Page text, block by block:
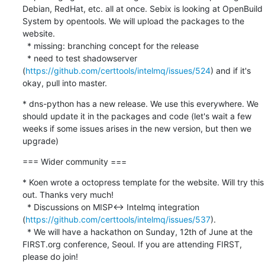
Debian, RedHat, etc. all at once. Sebix is looking at OpenBuild
System by opentools. We will upload the packages to the
website.
(https://github.com/certtools/intelmq/issues/524) and if it's
okay, pull into master.
* dns-python has a new release. We use this everywhere. We
should update it in the packages and code (let's wait a few
weeks if some issues arises in the new version, but then we
upgrade)
=== Wider community ===
* Koen wrote a octopress template for the website. Will try this
out. Thanks very much!
(https://github.com/certtools/intelmq/issues/537).
FIRST.org conference, Seoul. If you are attending FIRST,
please do join!